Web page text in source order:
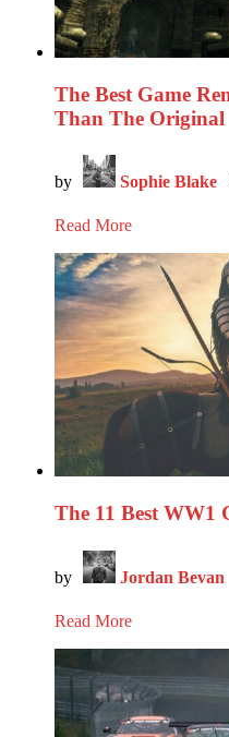
The Best Game
Than The Original
by Sophie Blake
Read More
The 11 Best WW1
by Jordan Bevan
Read More